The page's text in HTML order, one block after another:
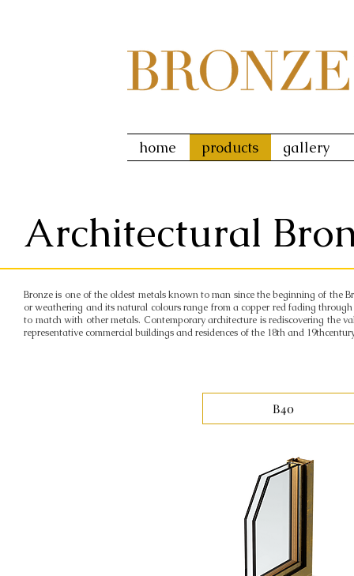
home products gallery
Architectural
Bronze is one of the oldest metals known to man since the beginning of the
or weathering and its natural colours range from a copper red fading
to match with other metals. Contemporary architecture is rediscovering the
representative commercial buildings and residences of the 18th and
B40